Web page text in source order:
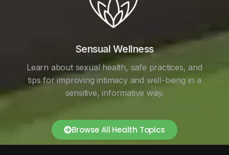
Sensual Wellness
Learn about sexual health, safe practices, and
tips for improving intimacy and well-being in a
sensitive, informative way.
Browse All Health Topics